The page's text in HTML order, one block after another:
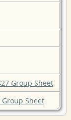
Group Sheet
Group Sheet